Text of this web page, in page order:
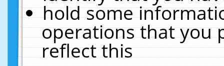
hold some
operations that you
reflect this